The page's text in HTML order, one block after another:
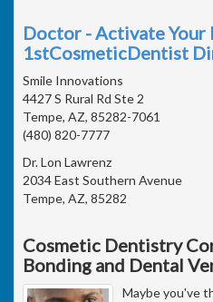
Doctor - Activate Your
1stCosmeticDentist
Smile Innovations
4427 S Rural Rd Ste 2
Tempe, AZ, 85282-7061
(480) 820-7777
Dr. Lon Lawrenz
2034 East Southern Avenue
Tempe, AZ, 85282
Cosmetic Dentistry
Bonding and Dental
Maybe you've